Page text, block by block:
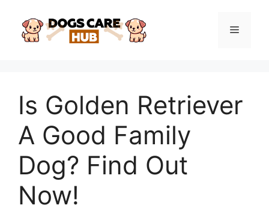
content
Menu
Is Golden Retriever
A Good Family
Dog? Find Out
Now!